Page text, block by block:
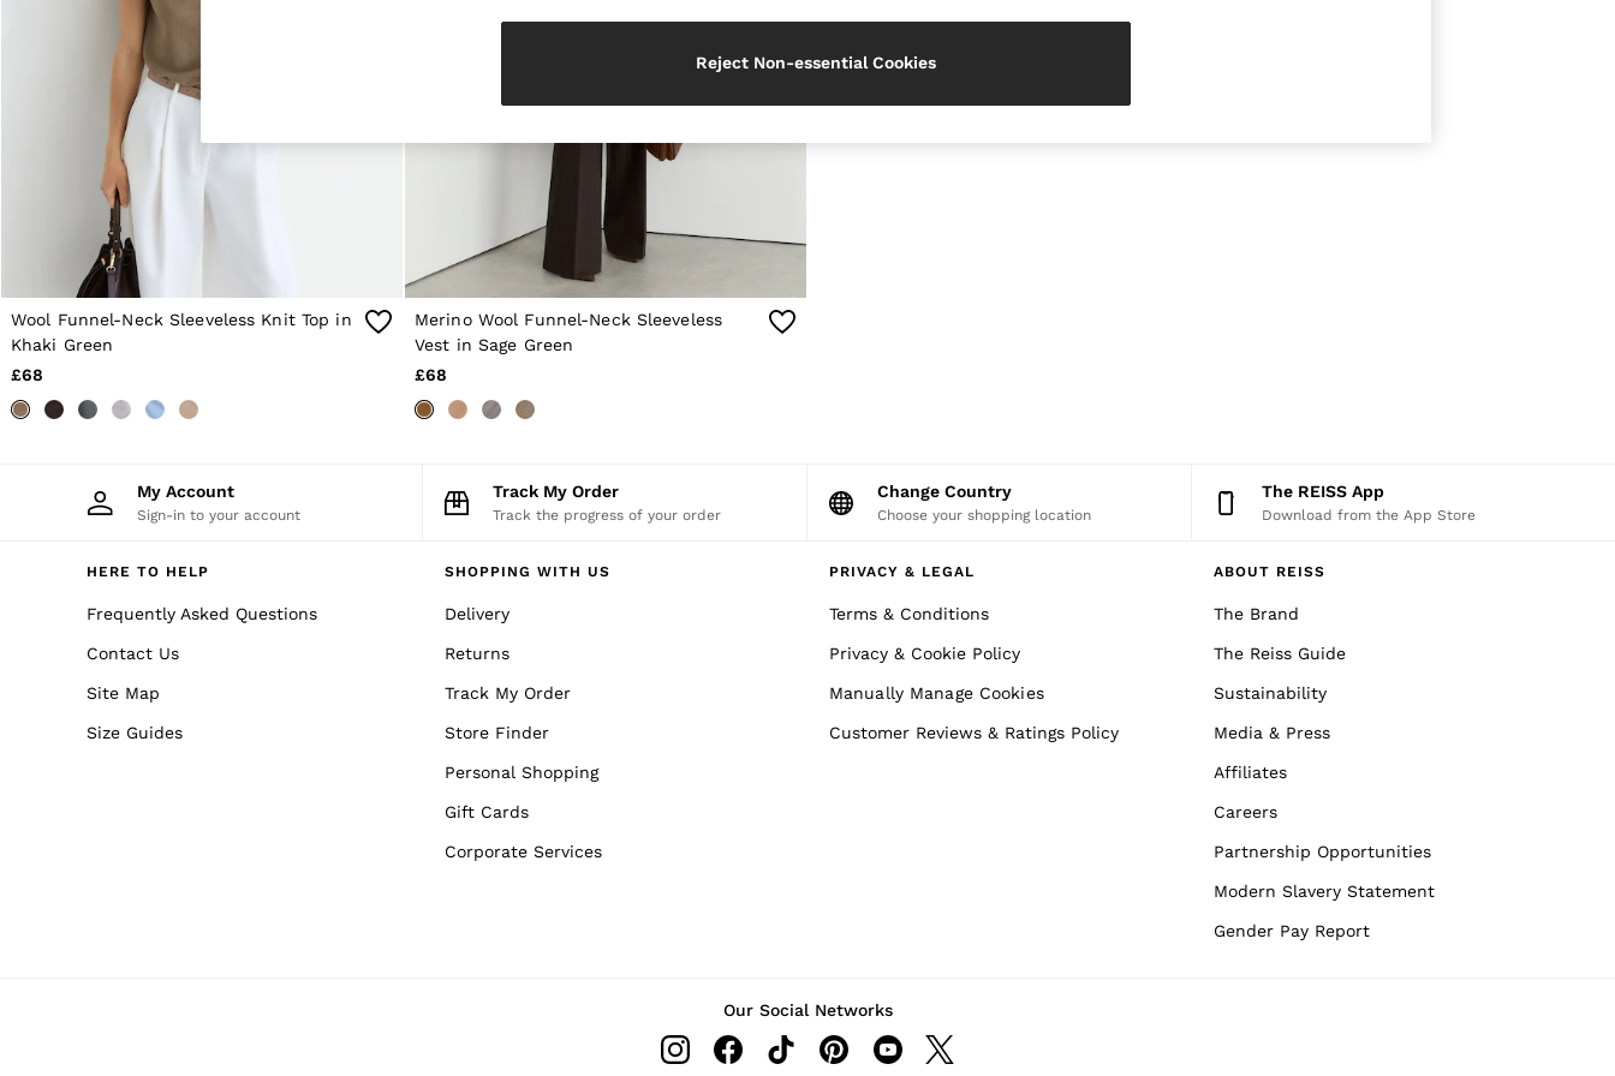
Knitwear & Jumpers
Jackets & Coats
Leather & Suede Jackets
Jeans
Sweats & Joggers
All Clothing
Heels
Sandals
Trainers
Flats
All Shoes
Bags
Belts
Jewellery
Sunglasses
Fragrance
Atelier
Co-ords
E-Gift Card
NEW
Pre-Autumn Collection
Holiday
Sueded Interlock Jersey
Wool Funnel-Neck Sleeveless Knit Top in
Khaki Green
£68
Merino Wool Funnel-Neck Sleeveless
Vest in Sage Green
£68
My Account
Sign-in to your account
Track My Order
Track the progress of your order
Change Country
Choose your shopping location
The REISS App
Download from the App Store
HERE TO HELP
Frequently Asked Questions
Contact Us
Site Map
Size Guides
SHOPPING WITH US
Delivery
Returns
Track My Order
Store Finder
Personal Shopping
Gift Cards
Corporate Services
PRIVACY & LEGAL
Terms & Conditions
Privacy & Cookie Policy
Manually Manage Cookies
Customer Reviews & Ratings Policy
ABOUT REISS
The Brand
The Reiss Guide
Sustainability
Media & Press
Affiliates
Careers
Partnership Opportunities
Modern Slavery Statement
Gender Pay Report
Our Social Networks
Reject Non-essential Cookies